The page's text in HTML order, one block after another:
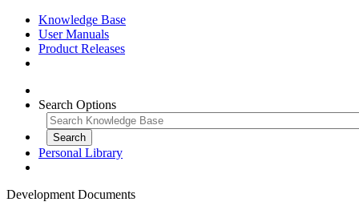
Knowledge Base
User Manuals
Product Releases
Search Options
Personal Library
Development Documents